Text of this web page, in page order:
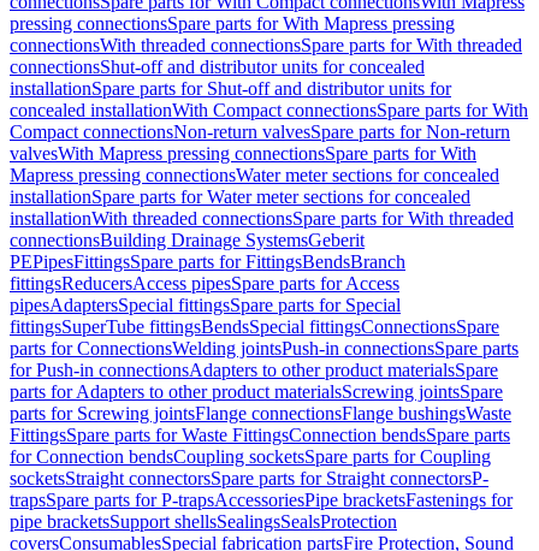
pressing connectionsSpare parts for With Mapress pressing
connectionsWith threaded connectionsSpare parts for With threaded
connectionsShut-off and distributor units for concealed
installationSpare parts for Shut-off and distributor units for
concealed installationWith Compact connectionsSpare parts for With
Compact connectionsNon-return valvesSpare parts for Non-return
valvesWith Mapress pressing connectionsSpare parts for With
Mapress pressing connectionsWater meter sections for concealed
installationSpare parts for Water meter sections for concealed
installationWith threaded connectionsSpare parts for With threaded
connectionsBuilding Drainage SystemsGeberit
PEPipesFittingsSpare parts for FittingsBendsBranch
fittingsReducersAccess pipesSpare parts for Access
pipesAdaptersSpecial fittingsSpare parts for Special
fittingsSuperTube fittingsBendsSpecial fittingsConnectionsSpare
parts for ConnectionsWelding jointsPush-in connectionsSpare parts
for Push-in connectionsAdapters to other product materialsSpare
parts for Adapters to other product materialsScrewing jointsSpare
parts for Screwing jointsFlange connectionsFlange bushingsWaste
FittingsSpare parts for Waste FittingsConnection bendsSpare parts
for Connection bendsCoupling socketsSpare parts for Coupling
socketsStraight connectorsSpare parts for Straight connectorsP-
trapsSpare parts for P-trapsAccessoriesPipe bracketsFastenings for
pipe bracketsSupport shellsSealingsSealsProtection
coversConsumablesSpecial fabrication partsFire Protection, Sound